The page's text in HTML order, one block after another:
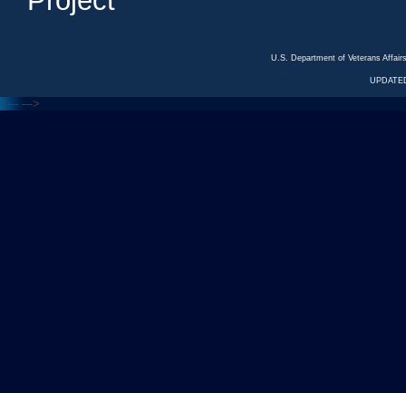
U.S. Department of Veterans
<--- --->